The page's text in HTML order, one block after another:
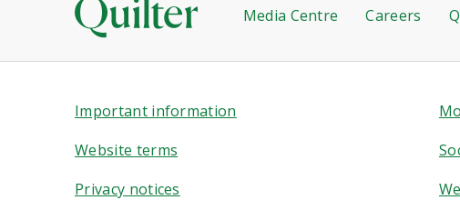
Media Centre Careers
Important information
Website terms
Privacy notices